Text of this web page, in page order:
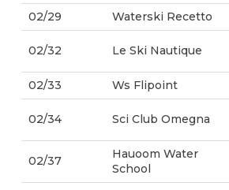
02/29 Waterski Recetto
02/32 Le Ski Nautique
02/33 Ws Flipoint
02/34 Sci Club Omegna
02/37
Hauoom Water
School